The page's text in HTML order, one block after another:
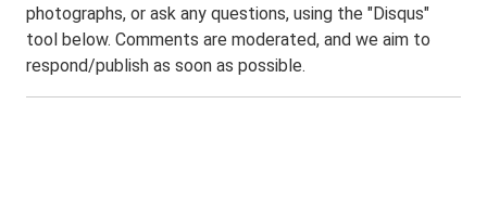
photographs, or ask any questions, using the "Disqus"
tool below. Comments are moderated, and we aim to
respond/publish as soon as possible.